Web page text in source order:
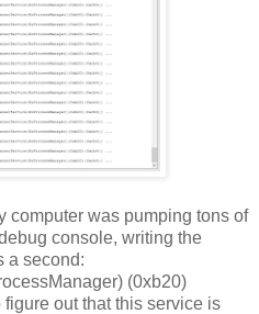
computer was pumping tons of
console, writing the
a second:
(0xb20)
out that this service is